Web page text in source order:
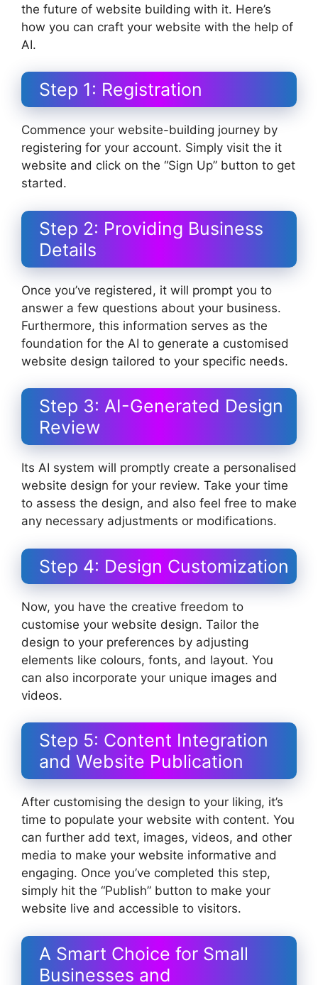
the future of website building with it. Here’s
how you can craft your website with the help of
AI.
Step 1: Registration
Commence your website-building journey by
registering for your account. Simply visit the it
website and click on the “Sign Up” button to get
started.
Step 2: Providing Business
Details
Once you’ve registered, it will prompt you to
answer a few questions about your business.
Furthermore, this information serves as the
foundation for the AI to generate a customised
website design tailored to your specific needs.
Step 3: AI-Generated Design
Review
Its AI system will promptly create a personalised
website design for your review. Take your time
to assess the design, and also feel free to make
any necessary adjustments or modifications.
Step 4: Design Customization
Now, you have the creative freedom to
customise your website design. Tailor the
design to your preferences by adjusting
elements like colours, fonts, and layout. You
can also incorporate your unique images and
videos.
Step 5: Content Integration
and Website Publication
After customising the design to your liking, it’s
time to populate your website with content. You
can further add text, images, videos, and other
media to make your website informative and
engaging. Once you’ve completed this step,
simply hit the “Publish” button to make your
website live and accessible to visitors.
A Smart Choice for Small
Businesses and